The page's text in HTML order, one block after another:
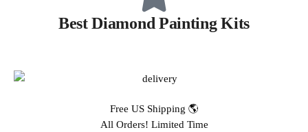
Best Diamond Painting Kits
Free US Shipping 🌎
All Orders! Limited Time